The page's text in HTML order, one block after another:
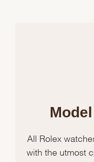
All Rolex
with the utmost